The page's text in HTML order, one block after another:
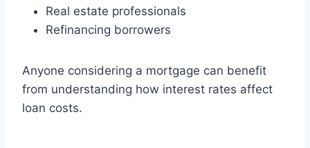
Real estate professionals
Refinancing borrowers
Anyone considering a mortgage can benefit
from understanding how interest rates affect
loan costs.